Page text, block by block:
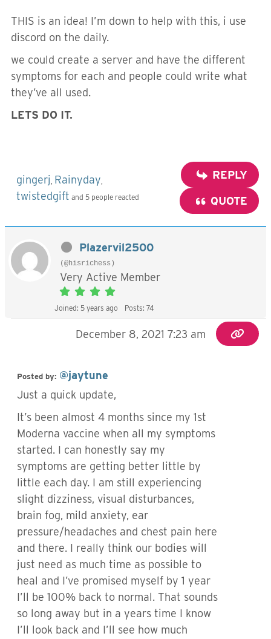
THIS is an idea! I’m down to help with this, i use
discord on the daily.
we could create a server and have the different
symptoms for each and people could write what
they’ve all used.
LETS DO IT.
gingerj , Rainyday,
twistedgift and 5 people reacted
REPLY
QUOTE
Plazervil2500
(@hisrichess)
Very Active Member
Joined: 5 years ago Posts: 74
December 8, 2021 7:23 am
Posted by: @jaytune
Just a quick update,
It’s been almost 4 months since my 1st
Moderna vaccine when all my symptoms
started. I can honestly say my
symptoms are getting better little by
little each day. I am still experiencing
slight dizziness, visual disturbances,
brain fog, mild anxiety, ear
pressure/headaches and chest pain here
and there. I really think our bodies will
just need as much time as possible to
heal and I’ve promised myself by 1 year
I’ll be 100% back to normal. That sounds
so long away but in a years time I know
I’ll look back and I’ll see how much